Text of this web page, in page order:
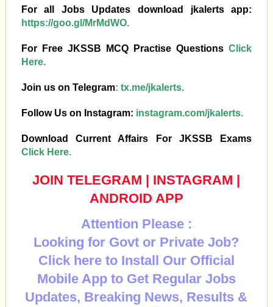
For all Jobs Updates download jkalerts app:
https://goo.gl/MrMdWO.
For Free JKSSB MCQ Practise Questions Click
Here.
Join us on Telegram: tx.me/jkalerts.
Follow Us on Instagram: instagram.com/jkalerts.
Download Current Affairs For JKSSB Exams
Click Here.
JOIN TELEGRAM | INSTAGRAM |
ANDROID APP
Attention Please :
Looking for Govt or Private Job?
Click here to Install Our Official
Mobile App to Get Regular Jobs
Updates, Breaking News, Results &